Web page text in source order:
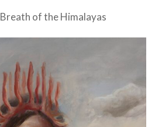
Breath of the Himalayas